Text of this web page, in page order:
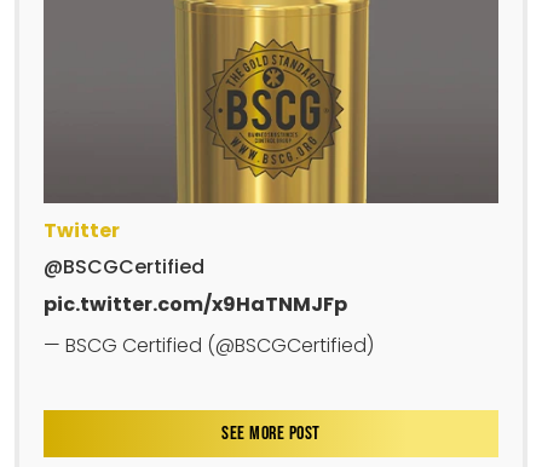
Twitter
@BSCGCertified
pic.twitter.com/x9HaTNMJFp
— BSCG Certified (@BSCGCertified)
SEE MORE POST